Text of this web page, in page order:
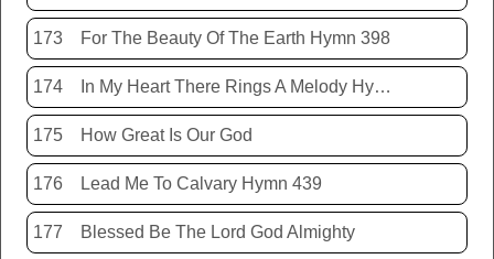
173 For The Beauty Of The Earth Hymn 398
174 In My Heart There Rings A Melody Hymn 214
175 How Great Is Our God
176 Lead Me To Calvary Hymn 439
177 Blessed Be The Lord God Almighty